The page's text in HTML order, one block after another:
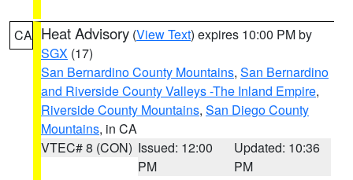
CA Heat Advisory (View Text) expires 10:00 PM by
SGX (17)
San Bernardino County Mountains, San Bernardino
and Riverside County Valleys -The Inland Empire,
Riverside County Mountains, San Diego County
Mountains, in CA
VTEC# 8 (CON) Issued: 12:00
PM
Updated: 10:36
PM